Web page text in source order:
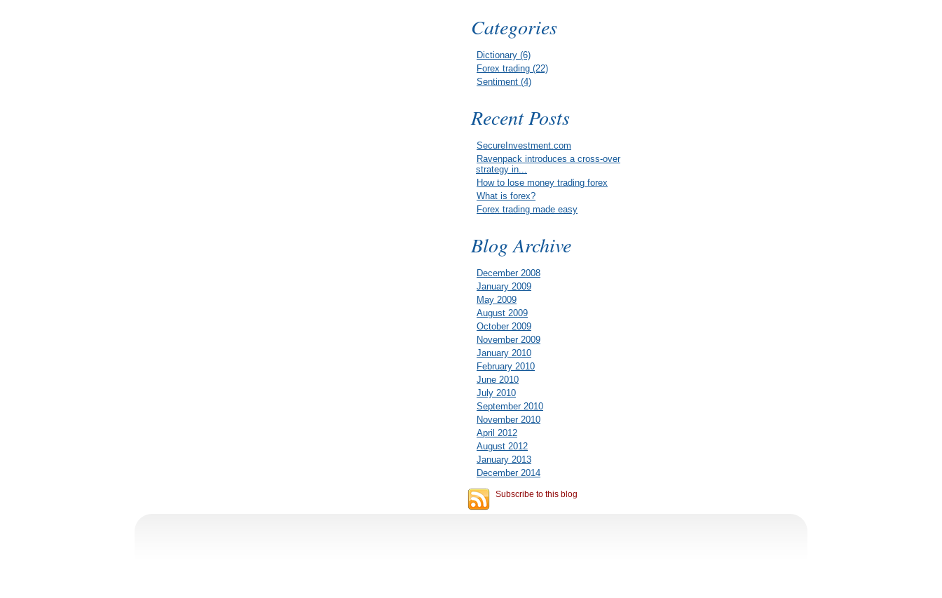
Categories
Dictionary (6)
Forex trading (22)
Sentiment (4)
Recent Posts
SecureInvestment.com
Ravenpack introduces a cross-over
strategy in...
How to lose money trading forex
What is forex?
Forex trading made easy
Blog Archive
December 2008
January 2009
May 2009
August 2009
October 2009
November 2009
January 2010
February 2010
June 2010
July 2010
September 2010
November 2010
April 2012
August 2012
January 2013
December 2014
Subscribe to this blog